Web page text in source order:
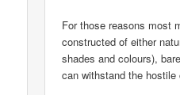
For those reasons most
constructed of either
shades and colours),
can withstand the hostile